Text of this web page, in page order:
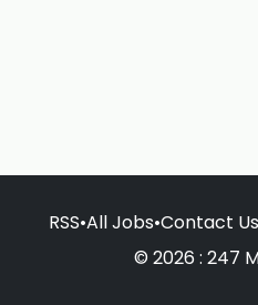
RSS•All Jobs•Contact Us
© 2026 : 247